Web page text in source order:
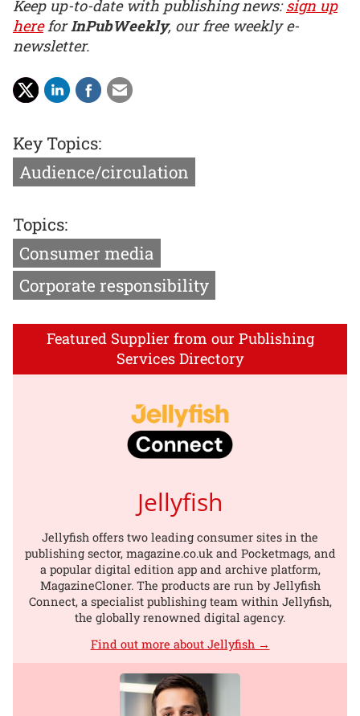
Keep up-to-date with publishing news:sign up
hereforInPubWeekly, our free weekly e-
newsletter.
Key Topics:
Audience/circulation
Topics:
Consumer media
Corporate responsibility
Featured Supplier from our Publishing
Services Directory
Jellyfish
Jellyfish offers two leading consumer sites in the
publishing sector, magazine.co.uk and Pocketmags, and
a popular digital edition app and archive platform,
MagazineCloner. The products are run by Jellyfish
Connect, a specialist publishing team within Jellyfish,
the globally renowned digital agency.
Find out more about Jellyfish →